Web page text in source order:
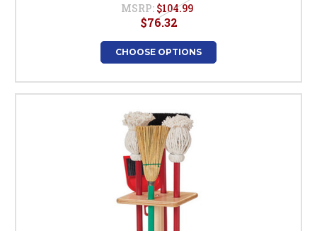
MSRP: $104.99
$76.32
CHOOSE OPTIONS